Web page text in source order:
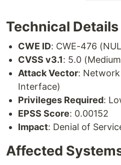
Technical Details
CWE ID: CWE-476
CVSS v3.1: 5.0
Attack Vector:
Interface)
Privileges Required:
EPSS Score: 0.00152
Impact: Denial of
Affected